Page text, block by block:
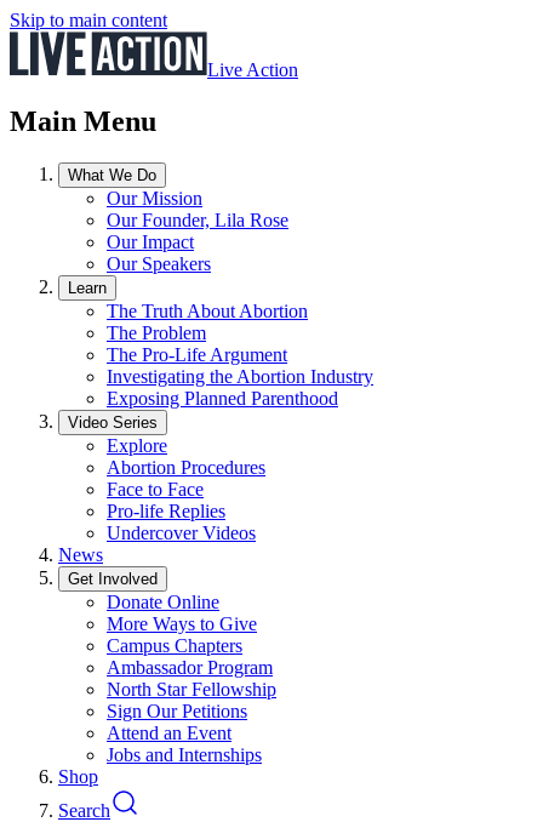
Skip to main content
Live Action
Main Menu
What We Do
Our Mission
Our Founder, Lila Rose
Our Impact
Our Speakers
Learn
The Truth About Abortion
The Problem
The Pro-Life Argument
Investigating the Abortion Industry
Exposing Planned Parenthood
Video Series
Explore
Abortion Procedures
Face to Face
Pro-life Replies
Undercover Videos
News
Get Involved
Donate Online
More Ways to Give
Campus Chapters
Ambassador Program
North Star Fellowship
Sign Our Petitions
Attend an Event
Jobs and Internships
Shop
Search